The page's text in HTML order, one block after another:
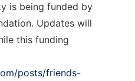
is being funded by
Updates will
this funding
posts/friends-